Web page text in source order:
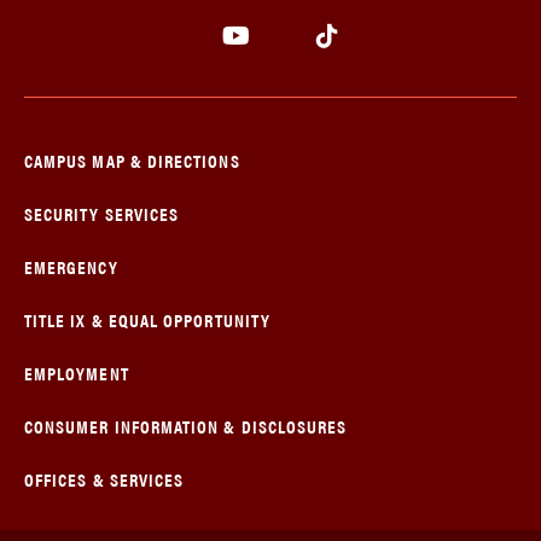
CAMPUS MAP & DIRECTIONS
SECURITY SERVICES
EMERGENCY
TITLE IX & EQUAL OPPORTUNITY
EMPLOYMENT
CONSUMER INFORMATION & DISCLOSURES
OFFICES & SERVICES